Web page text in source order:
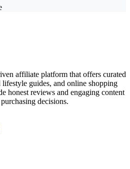
affiliate platform that offers curated
guides, and online shopping
honest reviews and engaging content
decisions.